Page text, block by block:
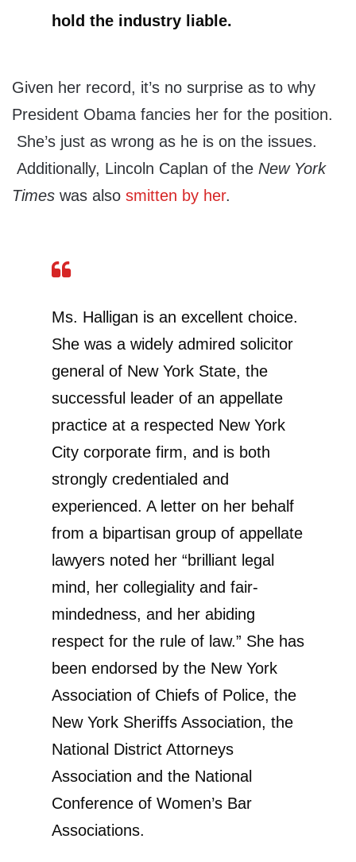
hold the industry liable.
Given her record, it’s no surprise as to why
President Obama fancies her for the position.
She’s just as wrong as he is on the issues.
Additionally, Lincoln Caplan of the New York
Times was also smitten by her.
Ms. Halligan is an excellent choice.
She was a widely admired solicitor
general of New York State, the
successful leader of an appellate
practice at a respected New York
City corporate firm, and is both
strongly credentialed and
experienced. A letter on her behalf
from a bipartisan group of appellate
lawyers noted her “brilliant legal
mind, her collegiality and fair-
mindedness, and her abiding
respect for the rule of law.” She has
been endorsed by the New York
Association of Chiefs of Police, the
New York Sheriffs Association, the
National District Attorneys
Association and the National
Conference of Women’s Bar
Associations.